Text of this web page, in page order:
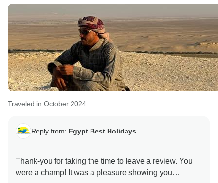
Traveled in October 2024
Reply from: Egypt Best Holidays
Thank-you for taking the time to leave a review. You
were a champ! It was a pleasure showing you